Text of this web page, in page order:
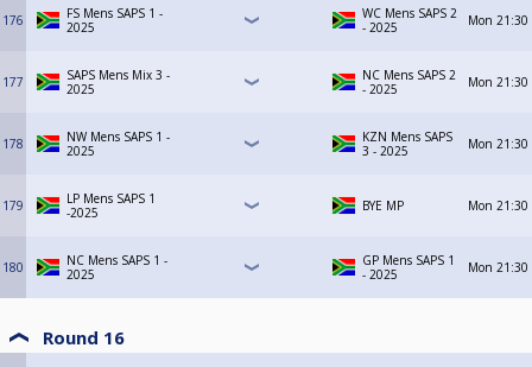
176
FS Mens SAPS 1 -
2025
WC Mens SAPS 2
- 2025
Mon 21:30
177
SAPS Mens Mix 3 -
2025
NC Mens SAPS 2
- 2025
Mon 21:30
178
NW Mens SAPS 1 -
2025
KZN Mens SAPS
3 - 2025
Mon 21:30
179
LP Mens SAPS 1
-2025
BYE MP Mon 21:30
180
NC Mens SAPS 1 -
2025
GP Mens SAPS 1
- 2025
Mon 21:30
Round 16